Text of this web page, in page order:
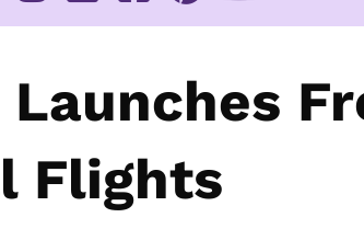
Launches
Flights